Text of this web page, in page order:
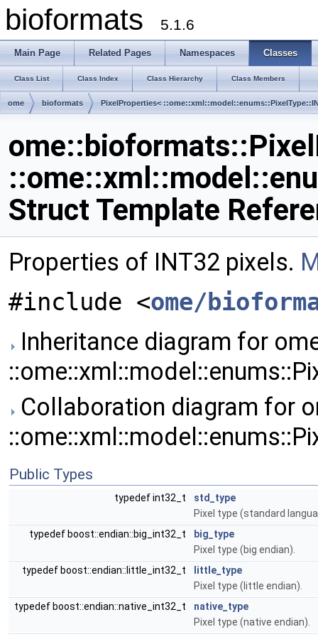
bioformats 5.1.6
Main Page Related Pages Namespaces Classes
Class List Class Index Class Hierarchy Class Members
ome bioformats PixelProperties<
Struct Template
Properties of INT32 pixels.
#include <ome/
Inheritance diagram for
Collaboration diagram for
Public Types
typedef int32_t
std_type
Pixel type (standard
typedef boost::endian::big_int32_t
big_type
Pixel type (big endian).
typedef boost::endian::little_int32_t
little_type
Pixel type (little endian).
typedef boost::endian::native_int32_t
native_type
Pixel type (native endian).